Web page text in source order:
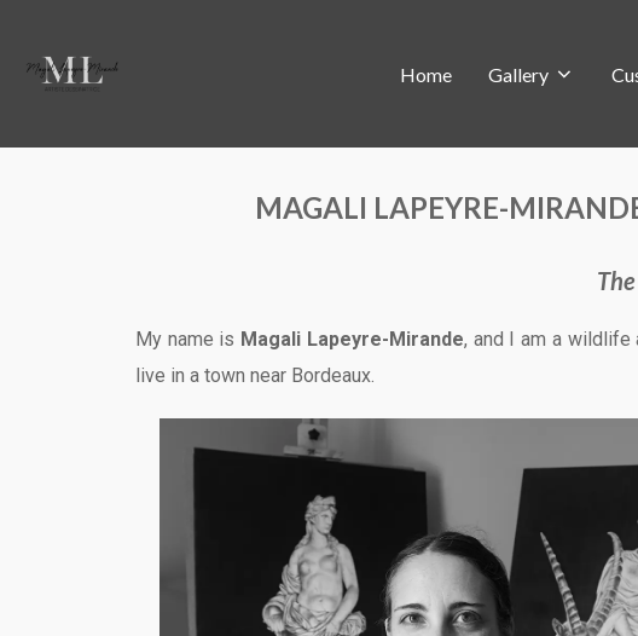
Home Gallery
MAGALI LAPEYRE-
My name is Magali Lapeyre-Mirande, and I am a wildlife
live in a town near Bordeaux.